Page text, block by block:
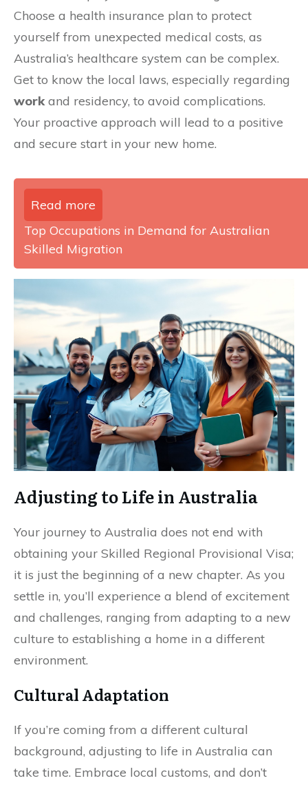
Choose a health insurance plan to protect
yourself from unexpected medical costs, as
Australia’s healthcare system can be complex.
Get to know the local laws, especially regarding
workand residency, to avoid complications.
Your proactive approach will lead to a positive
and secure start in your new home.
Read more
Top Occupations in Demand for Australian
Skilled Migration
Adjusting to Life in Australia
Your journey to Australia does not end with
obtaining your Skilled Regional Provisional Visa;
it is just the beginning of a new chapter. As you
settle in, you’ll experience a blend of excitement
and challenges, ranging from adapting to a new
culture to establishing a home in a different
environment.
Cultural Adaptation
If you’re coming from a different cultural
background, adjusting to life in Australia can
take time. Embrace local customs, and don’t